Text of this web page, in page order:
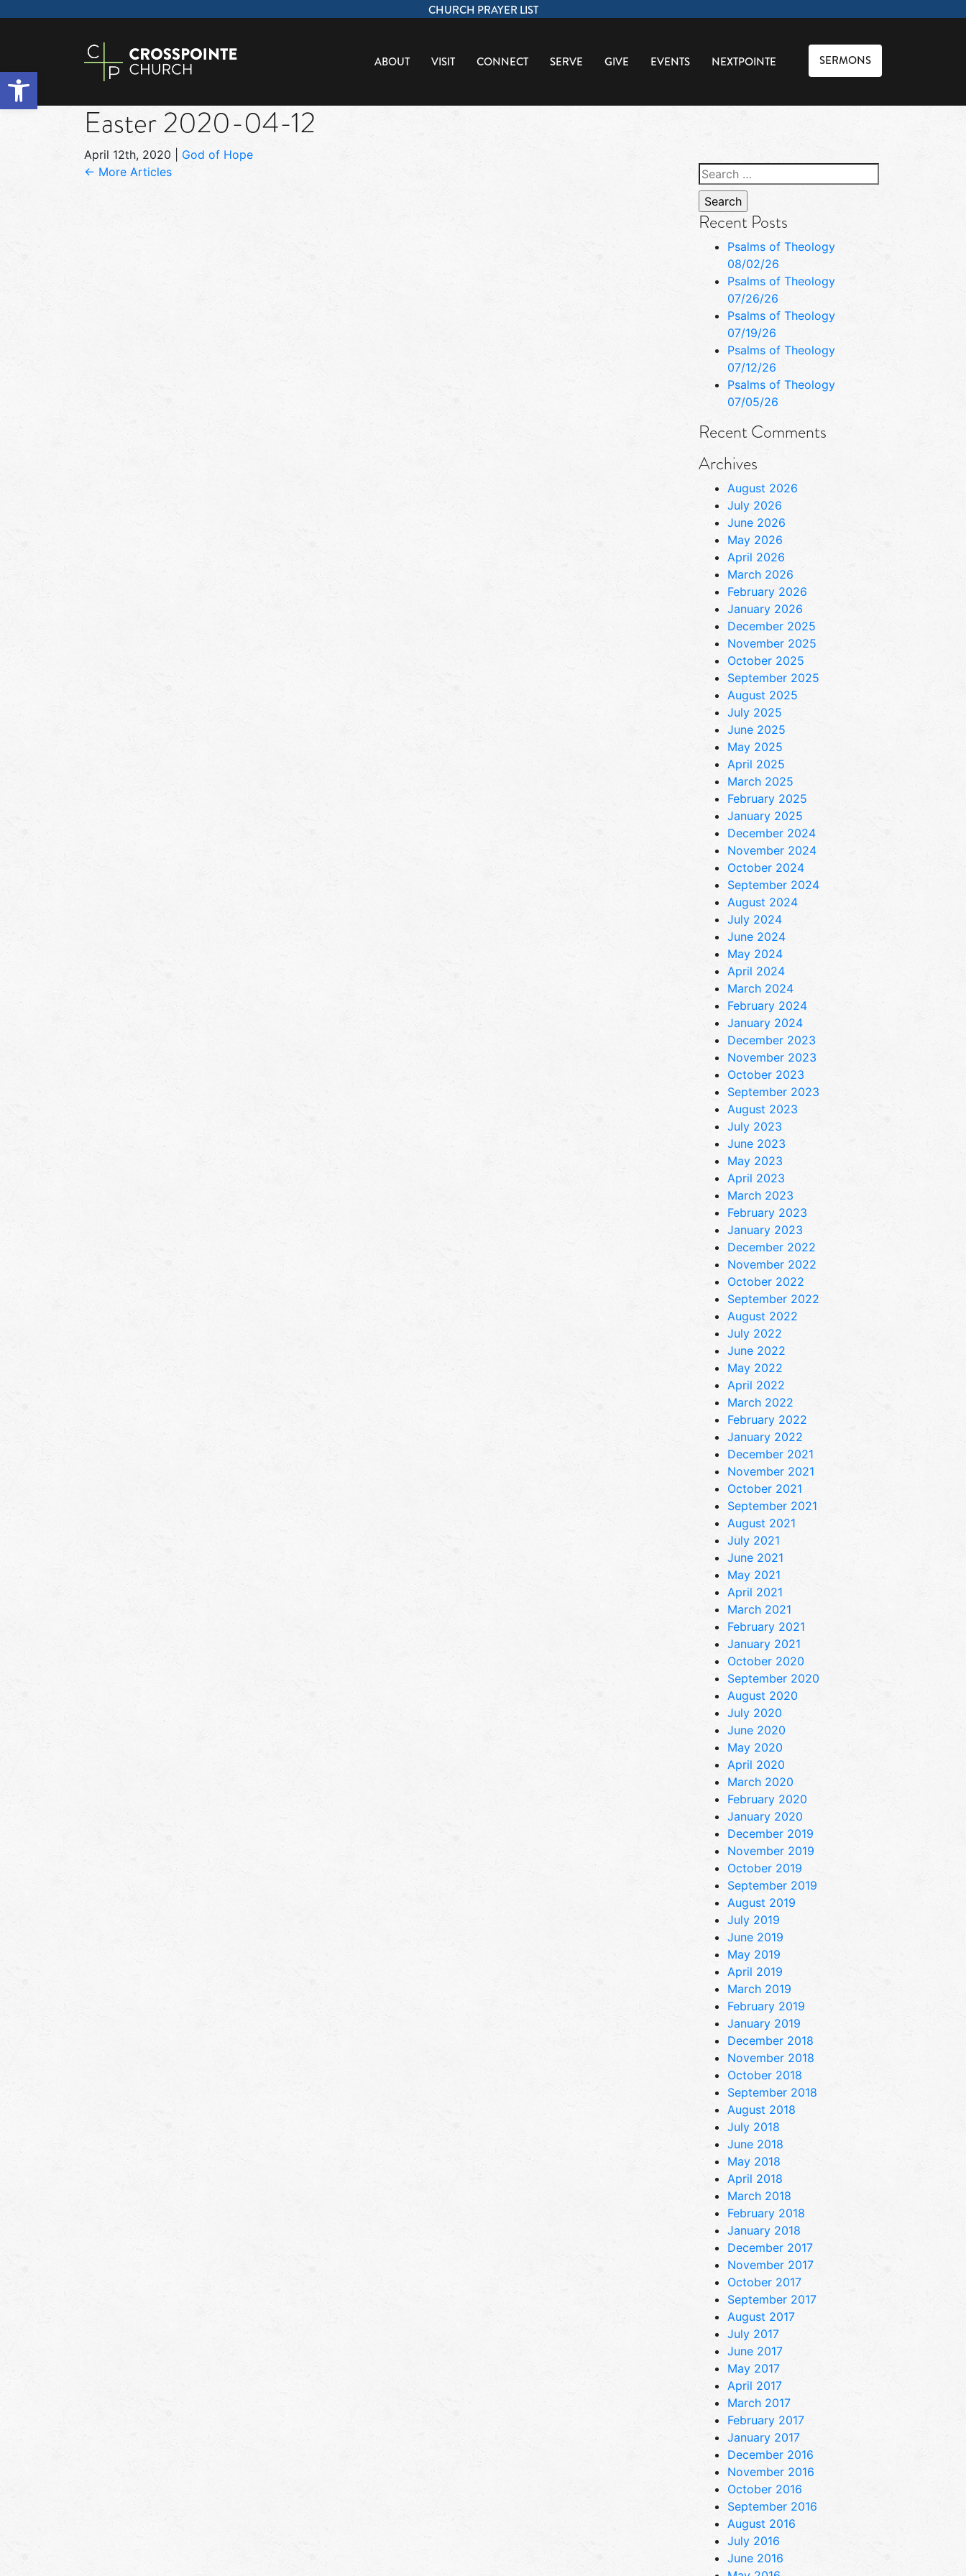
Open toolbar
CHURCH PRAYER LIST
ABOUT VISIT CONNECT SERVE GIVE EVENTS NEXTPOINTE SERMONS
Easter 2020-04-12
April 12th, 2020
God of Hope
← More Articles
Search
for:
Recent Posts
Psalms of Theology
08/02/26
Psalms of Theology
07/26/26
Psalms of Theology
07/19/26
Psalms of Theology
07/12/26
Psalms of Theology
07/05/26
Recent Comments
Archives
August 2026
July 2026
June 2026
May 2026
April 2026
March 2026
February 2026
January 2026
December 2025
November 2025
October 2025
September 2025
August 2025
July 2025
June 2025
May 2025
April 2025
March 2025
February 2025
January 2025
December 2024
November 2024
October 2024
September 2024
August 2024
July 2024
June 2024
May 2024
April 2024
March 2024
February 2024
January 2024
December 2023
November 2023
October 2023
September 2023
August 2023
July 2023
June 2023
May 2023
April 2023
March 2023
February 2023
January 2023
December 2022
November 2022
October 2022
September 2022
August 2022
July 2022
June 2022
May 2022
April 2022
March 2022
February 2022
January 2022
December 2021
November 2021
October 2021
September 2021
August 2021
July 2021
June 2021
May 2021
April 2021
March 2021
February 2021
January 2021
October 2020
September 2020
August 2020
July 2020
June 2020
May 2020
April 2020
March 2020
February 2020
January 2020
December 2019
November 2019
October 2019
September 2019
August 2019
July 2019
June 2019
May 2019
April 2019
March 2019
February 2019
January 2019
December 2018
November 2018
October 2018
September 2018
August 2018
July 2018
June 2018
May 2018
April 2018
March 2018
February 2018
January 2018
December 2017
November 2017
October 2017
September 2017
August 2017
July 2017
June 2017
May 2017
April 2017
March 2017
February 2017
January 2017
December 2016
November 2016
October 2016
September 2016
August 2016
July 2016
June 2016